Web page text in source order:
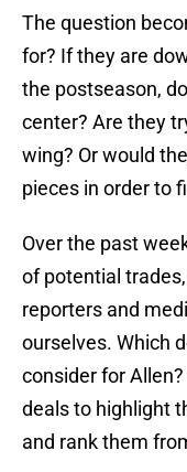
The question
for? If they are
the postseason,
center? Are they
wing? Or would
pieces in order to
Over the past
of potential
reporters and
ourselves. Which
consider for
deals to highlight
and rank them